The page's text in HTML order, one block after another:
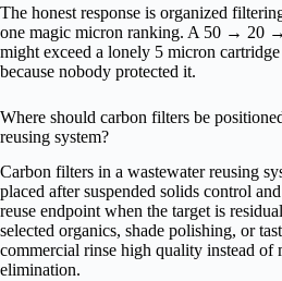
The honest response is organized
one magic micron ranking. A 50 → 20
might exceed a lonely 5 micron
because nobody protected it.
Where should carbon filters be
reusing system?
Carbon filters in a wastewater reusing
placed after suspended solids control
reuse endpoint when the target is
selected organics, shade polishing, or
commercial rinse high quality instead of
elimination.